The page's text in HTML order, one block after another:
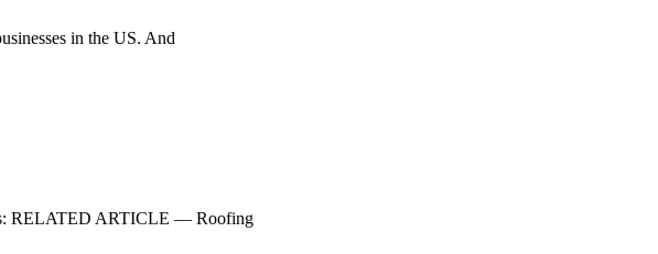
in the US. And
RELATED ARTICLE — Roofing